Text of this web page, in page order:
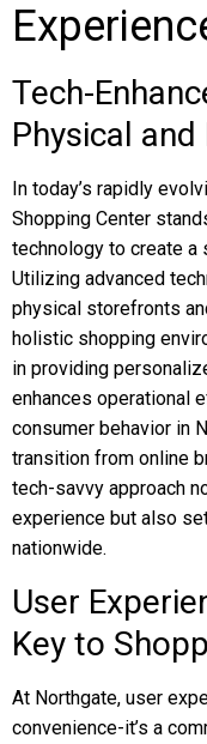
Tech-
Physical and
In today’s rapidly
Shopping Center
technology to create a
Utilizing advanced
physical storefronts
holistic shopping
in providing
enhances operational
consumer behavior in
transition from online
tech-savvy approach
experience but also
nationwide.
User
Key to
At Northgate, user
convenience-it’s a